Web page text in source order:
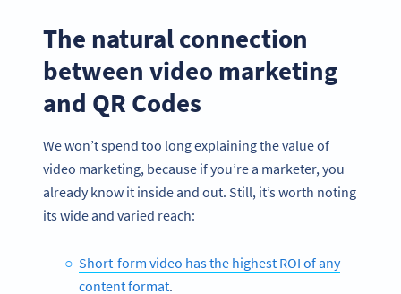
The natural connection
between video marketing
and QR Codes
We won’t spend too long explaining the value of
video marketing, because if you’re a marketer, you
already know it inside and out. Still, it’s worth noting
its wide and varied reach:
Short-form video has the highest ROI of any
content format.